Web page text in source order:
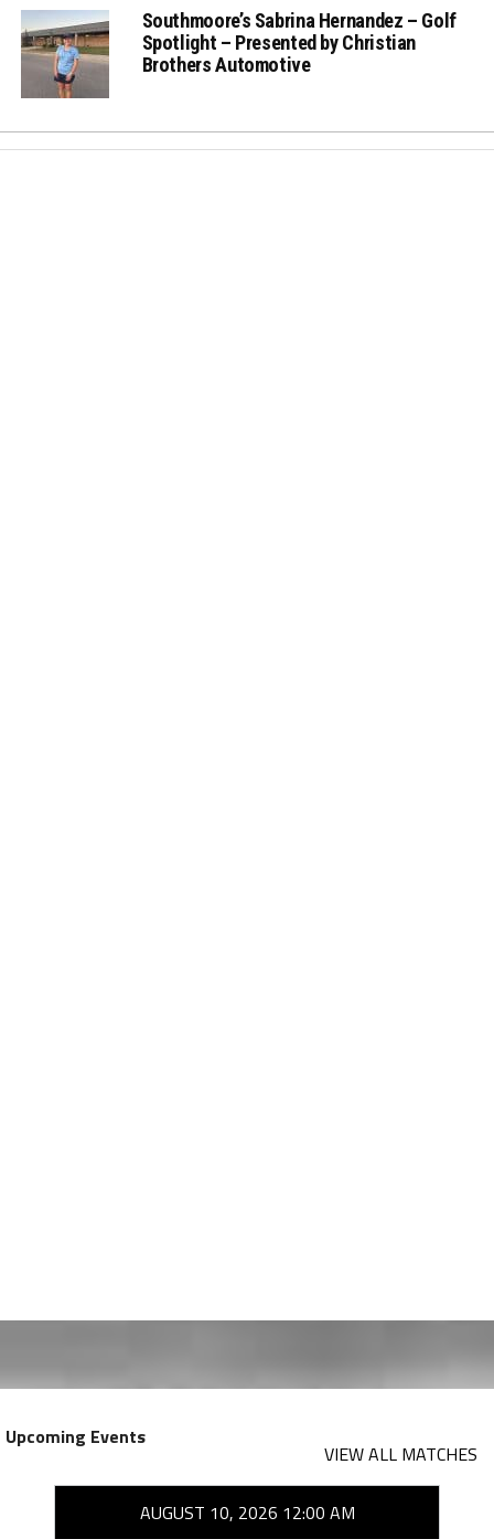
Southmoore’s Sabrina Hernandez – Golf
Spotlight – Presented by Christian
Brothers Automotive
Upcoming Events
VIEW ALL MATCHES
AUGUST 10, 2026 12:00 AM